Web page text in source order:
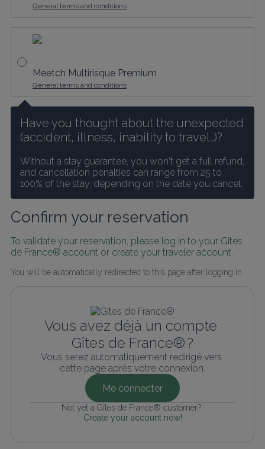
General terms and conditions
Meetch Multirisque Premium
General terms and conditions
Have you thought about the unexpected
(accident, illness, inability to travel…)?
Without a stay guarantee, you won't get a full refund,
and cancellation penalties can range from 25 to
100% of the stay, depending on the date you cancel.
Confirm your reservation
To validate your reservation, please log in to your Gîtes
de France® account or create your traveler account.
You will be automatically redirected to this page after logging in.
Vous avez déjà un compte
Gîtes de France® ?
Vous serez automatiquement redirigé vers
cette page après votre connexion.
Me connecter
Not yet a Gîtes de France® customer?
Create your account now!